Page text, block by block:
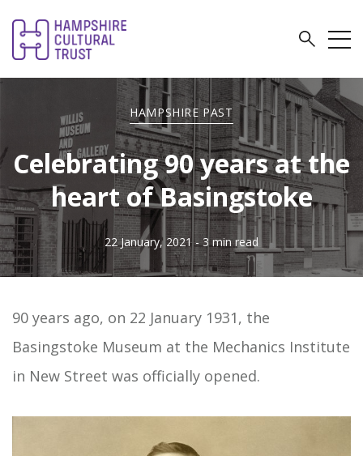
HAMPSHIRE PAST
Celebrating 90 years at the
heart of Basingstoke
22 January, 2021 - 3 min read
90 years ago, on 22 January 1931, the
Basingstoke Museum at the Mechanics Institute
in New Street was officially opened.